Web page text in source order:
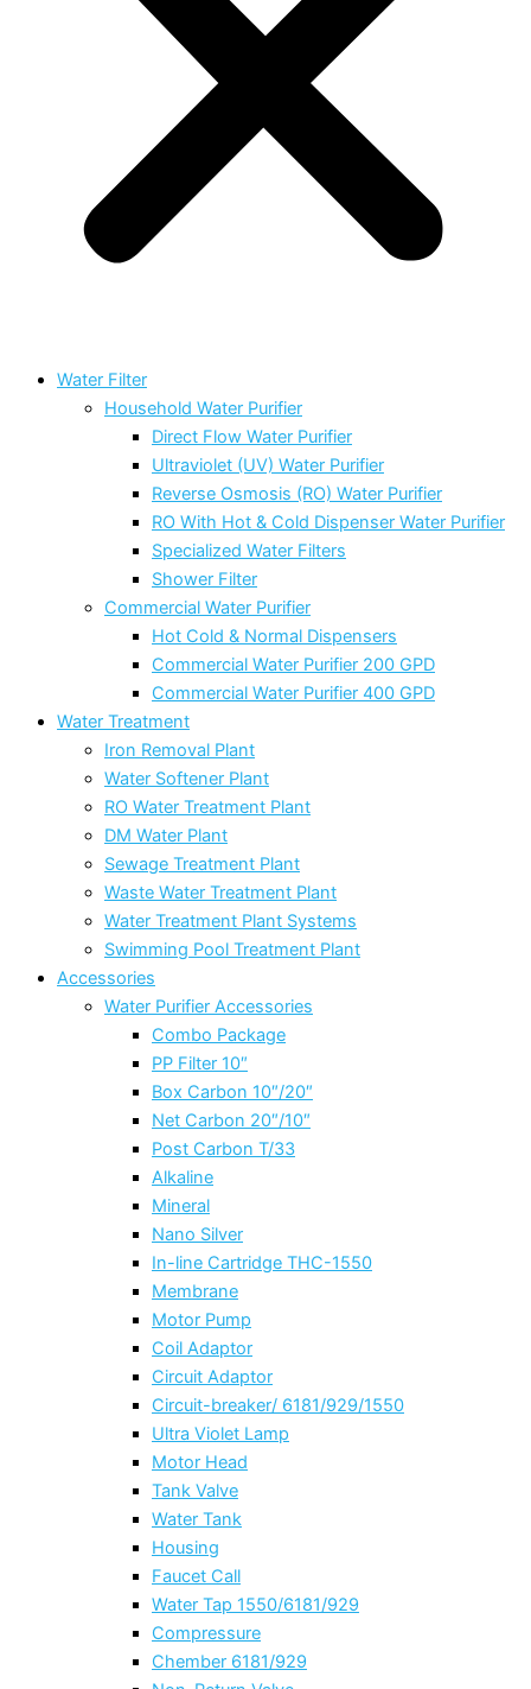
Water Filter
Household Water Purifier
Direct Flow Water Purifier
Ultraviolet (UV) Water Purifier
Reverse Osmosis (RO) Water Purifier
RO With Hot & Cold Dispenser Water Purifier
Specialized Water Filters
Shower Filter
Commercial Water Purifier
Hot Cold & Normal Dispensers
Commercial Water Purifier 200 GPD
Commercial Water Purifier 400 GPD
Water Treatment
Iron Removal Plant
Water Softener Plant
RO Water Treatment Plant
DM Water Plant
Sewage Treatment Plant
Waste Water Treatment Plant
Water Treatment Plant Systems
Swimming Pool Treatment Plant
Accessories
Water Purifier Accessories
Combo Package
PP Filter 10″
Box Carbon 10″/20″
Net Carbon 20″/10″
Post Carbon T/33
Alkaline
Mineral
Nano Silver
In-line Cartridge THC-1550
Membrane
Motor Pump
Coil Adaptor
Circuit Adaptor
Circuit-breaker/ 6181/929/1550
Ultra Violet Lamp
Motor Head
Tank Valve
Water Tank
Housing
Faucet Call
Water Tap 1550/6181/929
Compressure
Chember 6181/929